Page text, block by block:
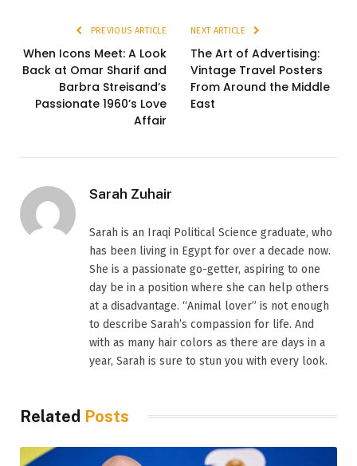
PREVIOUS ARTICLE
When Icons Meet: A Look
Back at Omar Sharif and
Barbra Streisand’s
Passionate 1960’s Love
Affair
NEXT ARTICLE
The Art of Advertising:
Vintage Travel Posters
From Around the Middle
East
Sarah Zuhair
Sarah is an Iraqi Political Science graduate, who
has been living in Egypt for over a decade now.
She is a passionate go-getter, aspiring to one
day be in a position where she can help others
at a disadvantage. “Animal lover” is not enough
to describe Sarah’s compassion for life. And
with as many hair colors as there are days in a
year, Sarah is sure to stun you with every look.
Related Posts